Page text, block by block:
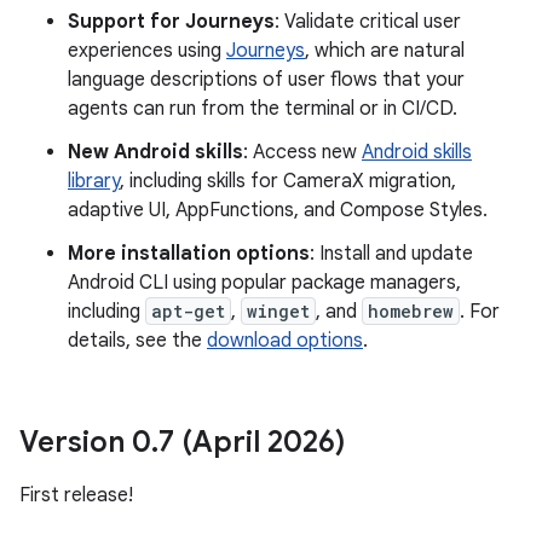
Support for Journeys: Validate critical user
experiences using Journeys, which are natural
language descriptions of user flows that your
agents can run from the terminal or in CI/CD.
New Android skills: Access new Android skills
library, including skills for CameraX migration,
adaptive UI, AppFunctions, and Compose Styles.
More installation options: Install and update
Android CLI using popular package managers,
including apt-get , winget , and homebrew . For
details, see the download options.
Version 0.7 (April 2026)
First release!